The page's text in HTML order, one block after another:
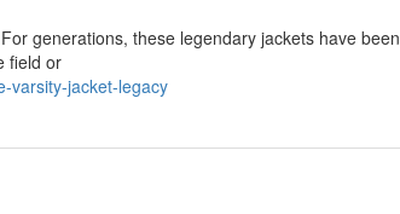
generations, these legendary jackets have been
field or
varsity-jacket-legacy